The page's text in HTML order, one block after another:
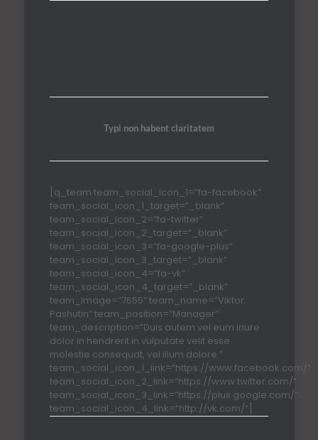
Typi non habent claritatem
[q_team team_social_icon_1=”fa-facebook”
team_social_icon_1_target=”_blank”
team_social_icon_2=”fa-twitter”
team_social_icon_2_target=”_blank”
team_social_icon_3=”fa-google-plus”
team_social_icon_3_target=”_blank”
team_social_icon_4=”fa-vk”
team_social_icon_4_target=”_blank”
team_image=”7655″ team_name=”Viktor
Pashutin” team_position=”Manager”
team_description=”Duis autem vel eum iriure
dolor in hendrerit in vulputate velit esse
molestie consequat, vel illum dolore.”
team_social_icon_1_link=”https://www.facebook.com/”
team_social_icon_2_link=”https://www.twitter.com/”
team_social_icon_3_link=”https://plus.google.com/”
team_social_icon_4_link=”http://vk.com/”]